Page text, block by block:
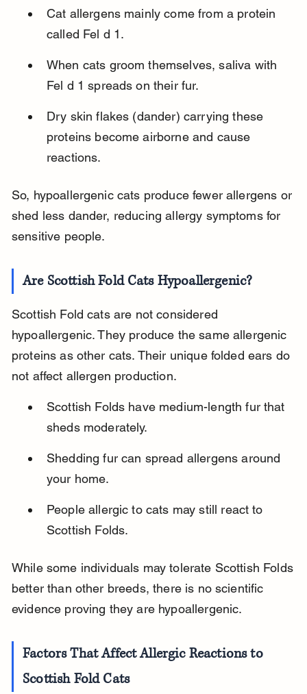
Cat allergens mainly come from a protein
called Fel d 1.
When cats groom themselves, saliva with
Fel d 1 spreads on their fur.
Dry skin flakes (dander) carrying these
proteins become airborne and cause
reactions.
So, hypoallergenic cats produce fewer allergens or
shed less dander, reducing allergy symptoms for
sensitive people.
Are Scottish Fold Cats Hypoallergenic?
Scottish Fold cats are not considered
hypoallergenic. They produce the same allergenic
proteins as other cats. Their unique folded ears do
not affect allergen production.
Scottish Folds have medium-length fur that
sheds moderately.
Shedding fur can spread allergens around
your home.
People allergic to cats may still react to
Scottish Folds.
While some individuals may tolerate Scottish Folds
better than other breeds, there is no scientific
evidence proving they are hypoallergenic.
Factors That Affect Allergic Reactions to
Scottish Fold Cats